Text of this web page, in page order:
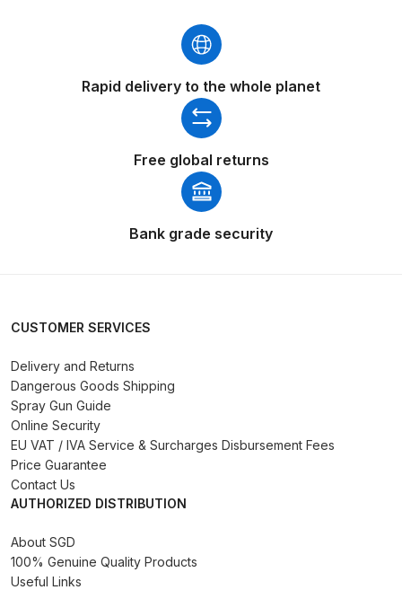
Spray Gun Spares and Parts
Breakdown
Graco Razor Gravity Feed Primer
Spray Gun Spares and Parts
Graco Razor Siphon Suction A/S
Breakdown
Introduction
Spare Parts Breakdown
Parts Breakdown
Rapid delivery to the whole planet
Free global returns
Bank grade security
CUSTOMER SERVICES
Delivery and Returns
Dangerous Goods Shipping
Spray Gun Guide
Online Security
EU VAT / IVA Service & Surcharges Disbursement Fees
Price Guarantee
Contact Us
AUTHORIZED DISTRIBUTION
About SGD
100% Genuine Quality Products
Useful Links